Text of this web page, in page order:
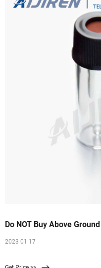
Do NOT Buy Above
2023 01 17